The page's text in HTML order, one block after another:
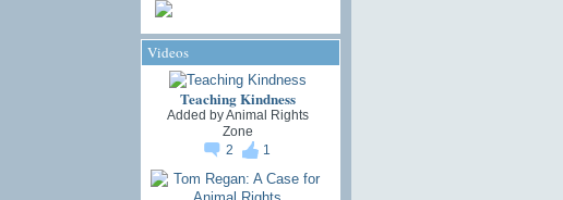
Videos
Teaching Kindness
Added byAnimal Rights
Zone
2
1